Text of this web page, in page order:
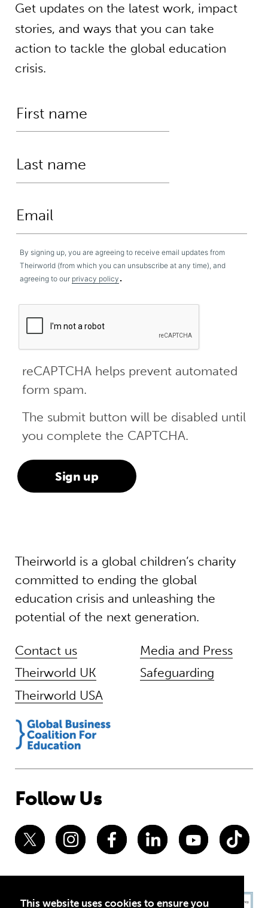
This website uses cookies to ensure you
Get updates on the latest work, impact
stories, and ways that you can take
action to tackle the global education
crisis.
By signing up, you are agreeing to receive email updates from
Theirworld (from which you can unsubscribe at any time), and
agreeing to our privacy policy .
reCAPTCHA helps prevent automated
form spam.
The submit button will be disabled until
you complete the CAPTCHA.
Theirworld is a global children’s charity
committed to ending the global
education crisis and unleashing the
potential of the next generation.
Contact us
Theirworld UK
Theirworld USA
Media and Press
Safeguarding
Follow Us